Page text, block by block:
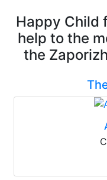
Happy Child
help to the
the